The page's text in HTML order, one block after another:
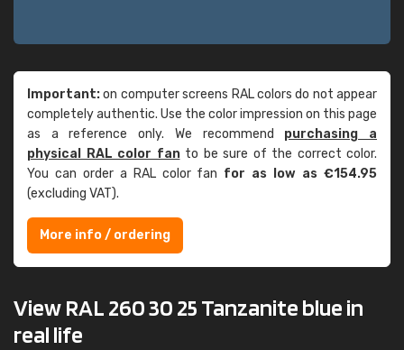
Important:on computer screens RAL colors do not appear
completely authentic. Use the color impression on this page
as a reference only. We recommend purchasing a
physical RAL color fanto be sure of the correct color.
You can order a RAL color fan for as low as €154.95
(excluding VAT).
More info / ordering
View RAL 260 30 25 Tanzanite blue in
real life